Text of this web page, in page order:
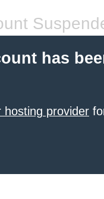
has
hosting provider